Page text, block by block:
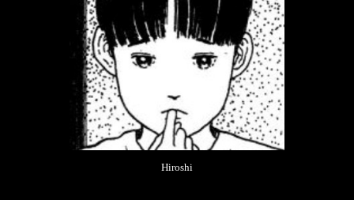
Hiroshi